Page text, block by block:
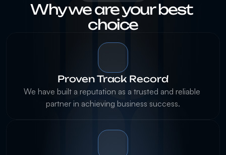
Why we are your best
choice
Proven Track Record
We have built a reputation as a trusted and reliable
partner in achieving business success.